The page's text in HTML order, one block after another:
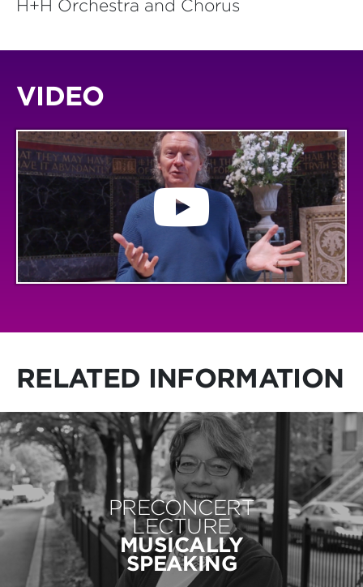
H+H Orchestra and Chorus
VIDEO
RELATED INFORMATION
PRECONCERT
LECTURE
MUSICALLY
SPEAKING